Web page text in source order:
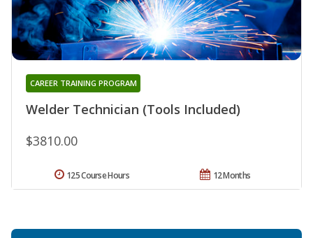
Welder Technician (Tools Included)
CAREER TRAINING PROGRAM
$3810.00
12 Months
125 Course Hours